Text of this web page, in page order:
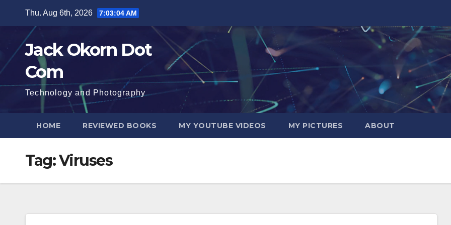
content
Thu. Aug 6th, 2026 7:03:05 AM
Jack Okorn Dot
Com
Technology and Photography
HOME REVIEWED BOOKS MY YOUTUBE VIDEOS MY PICTURES ABOUT
Tag:Viruses